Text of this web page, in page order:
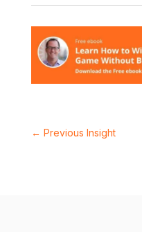
← Previous Insight